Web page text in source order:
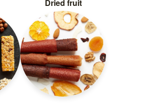
Dried fruit